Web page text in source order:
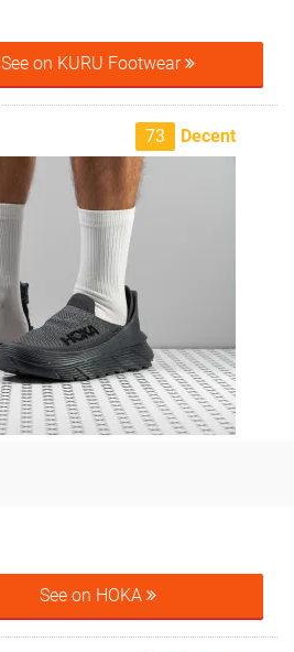
See on KURU Footwear
73 Decent
See on HOKA